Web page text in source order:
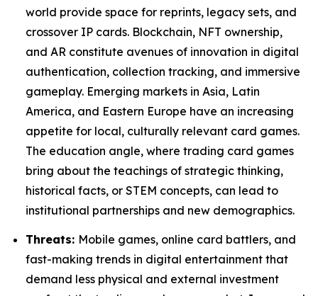
world provide space for reprints, legacy sets, and
crossover IP cards. Blockchain, NFT ownership,
and AR constitute avenues of innovation in digital
authentication, collection tracking, and immersive
gameplay. Emerging markets in Asia, Latin
America, and Eastern Europe have an increasing
appetite for local, culturally relevant card games.
The education angle, where trading card games
bring about the teachings of strategic thinking,
historical facts, or STEM concepts, can lead to
institutional partnerships and new demographics.
Threats: Mobile games, online card battlers, and
fast-making trends in digital entertainment that
demand less physical and external investment